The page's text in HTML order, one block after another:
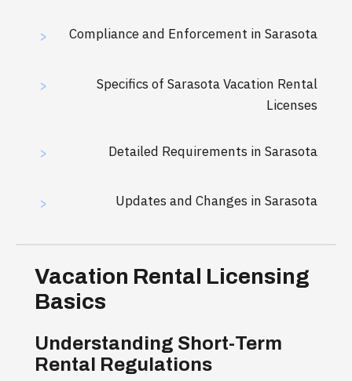
> Compliance and Enforcement in Sarasota
>
Specifics of Sarasota Vacation Rental
Licenses
> Detailed Requirements in Sarasota
> Updates and Changes in Sarasota
Vacation Rental Licensing
Basics
Understanding Short-Term
Rental Regulations